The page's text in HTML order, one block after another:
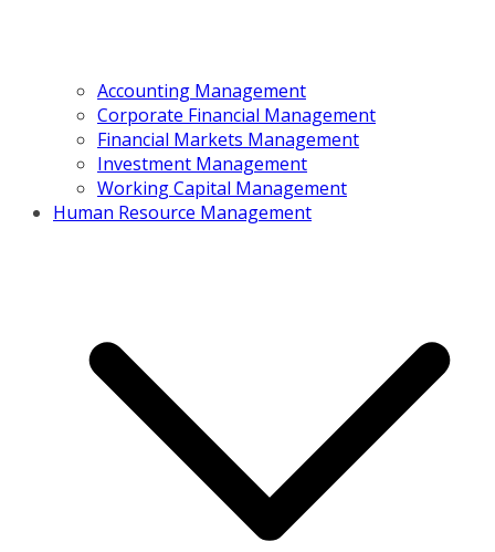
Accounting Management
Corporate Financial Management
Financial Markets Management
Investment Management
Working Capital Management
Human Resource Management